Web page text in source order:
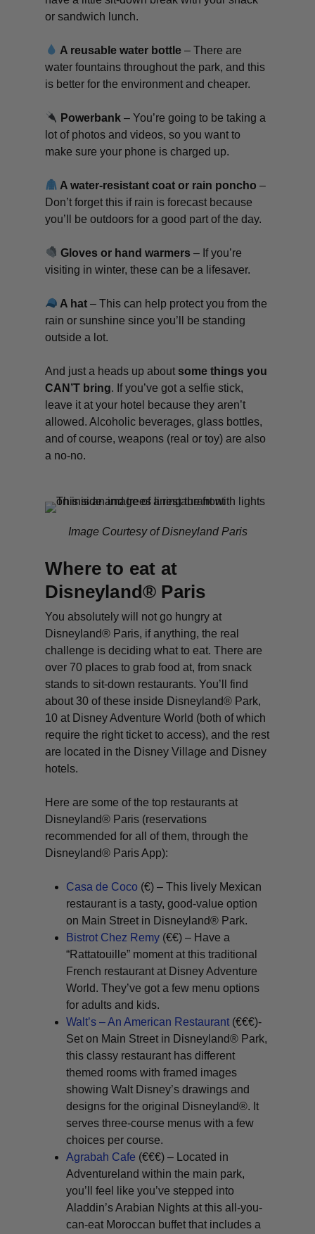
or sandwich lunch.
A reusable water bottle – There are
water fountains throughout the park, and this
is better for the environment and cheaper.
Powerbank – You’re going to be taking a
lot of photos and videos, so you want to
make sure your phone is charged up.
A water-resistant coat or rain poncho –
Don’t forget this if rain is forecast because
you’ll be outdoors for a good part of the day.
Gloves or hand warmers – If you’re
visiting in winter, these can be a lifesaver.
A hat – This can help protect you from the
rain or sunshine since you’ll be standing
outside a lot.
And just a heads up about some things you
CAN’T bring. If you’ve got a selfie stick,
leave it at your hotel because they aren’t
allowed. Alcoholic beverages, glass bottles,
and of course, weapons (real or toy) are also
a no-no.
Image Courtesy of Disneyland Paris
Where to eat at
Disneyland® Paris
You absolutely will not go hungry at
Disneyland® Paris, if anything, the real
challenge is decidingwhat to eat. There are
over 70 places to grab food at, from snack
stands to sit-down restaurants. You’ll find
about 30 of these inside Disneyland® Park,
10 at Disney Adventure World (both of which
require the right ticket to access), and the rest
are located in the Disney Village and Disney
hotels.
Here are some of the top restaurants at
Disneyland® Paris (reservations
recommended for all of them, through the
Disneyland® Paris App):
Casa de Coco (€) – This lively Mexican
restaurant is a tasty, good-value option
on Main Street in Disneyland® Park.
Bistrot Chez Remy (€€) – Have a
“Rattatouille” moment at this traditional
French restaurant at Disney Adventure
World. They’ve got a few menu options
for adults and kids.
Walt’s – An American Restaurant (€€€)-
Set on Main Street in Disneyland® Park,
this classy restaurant has different
themed rooms with framed images
showing Walt Disney’s drawings and
designs for the original Disneyland®. It
serves three-course menus with a few
choices per course.
Agrabah Cafe (€€€) – Located in
Adventureland within the main park,
you’ll feel like you’ve stepped into
Aladdin’s Arabian Nights at this all-you-
can-eat Moroccan buffet that includes a